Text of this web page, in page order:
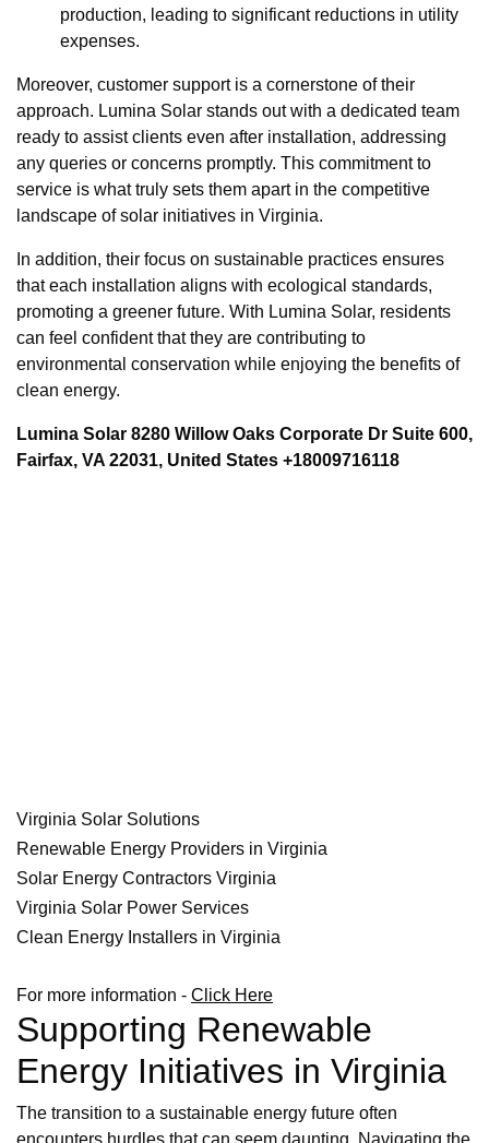
production, leading to significant reductions in utility
expenses.
Moreover, customer support is a cornerstone of their
approach. Lumina Solar stands out with a dedicated team
ready to assist clients even after installation, addressing
any queries or concerns promptly. This commitment to
service is what truly sets them apart in the competitive
landscape of solar initiatives in Virginia.
In addition, their focus on sustainable practices ensures
that each installation aligns with ecological standards,
promoting a greener future. With Lumina Solar, residents
can feel confident that they are contributing to
environmental conservation while enjoying the benefits of
clean energy.
Lumina Solar 8280 Willow Oaks Corporate Dr Suite 600,
Fairfax, VA 22031, United States +18009716118
Virginia Solar Solutions
Renewable Energy Providers in Virginia
Solar Energy Contractors Virginia
Virginia Solar Power Services
Clean Energy Installers in Virginia
For more information - Click Here
Supporting Renewable
Energy Initiatives in Virginia
The transition to a sustainable energy future often